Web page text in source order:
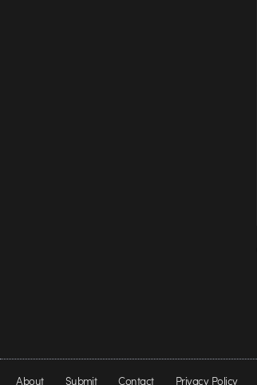
About Submit Contact Privacy Policy